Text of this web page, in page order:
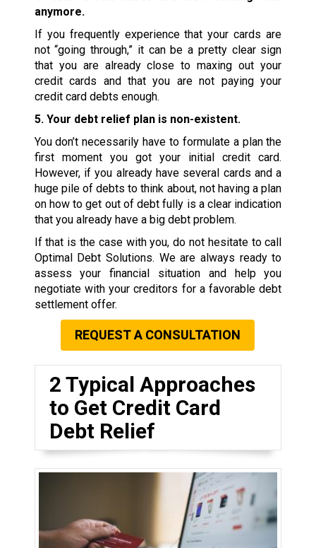
anymore.
If you frequently experience that your cards are
not “going through,” it can be a pretty clear sign
that you are already close to maxing out your
credit cards and that you are not paying your
credit card debts enough.
5. Your debt relief plan is non-existent.
You don’t necessarily have to formulate a plan the
first moment you got your initial credit card.
However, if you already have several cards and a
huge pile of debts to think about, not having a plan
on how to get out of debt fully is a clear indication
that you already have a big debt problem.
If that is the case with you, do not hesitate to call
Optimal Debt Solutions. We are always ready to
assess your financial situation and help you
negotiate with your creditors for a favorable debt
settlement offer.
REQUEST A CONSULTATION
2 Typical Approaches
to Get Credit Card
Debt Relief